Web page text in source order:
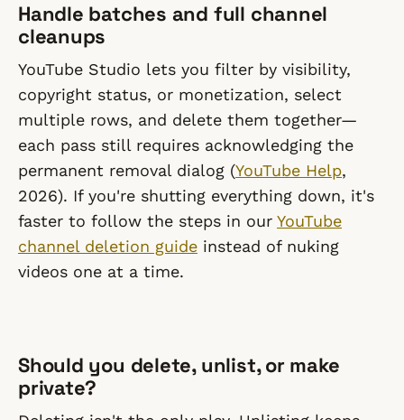
Handle batches and full channel
cleanups
YouTube Studio lets you filter by visibility,
copyright status, or monetization, select
multiple rows, and delete them together—
each pass still requires acknowledging the
permanent removal dialog (YouTube Help,
2026). If you're shutting everything down, it's
faster to follow the steps in our YouTube
channel deletion guide instead of nuking
videos one at a time.
Should you delete, unlist, or make
private?